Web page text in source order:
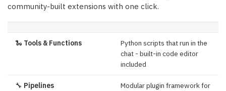
community-built extensions with one click.
🐍 Tools & Functions
Python scripts that run in the
chat - built-in code editor
included
🔧 Pipelines
Modular plugin framework for